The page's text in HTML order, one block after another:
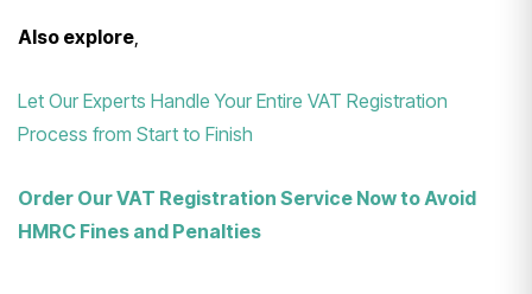
Also explore
Let Our Experts Handle Your Entire VAT Registration
Process from Start to Finish
Order Our VAT Registration Service Now to Avoid
HMRC Fines and Penalties